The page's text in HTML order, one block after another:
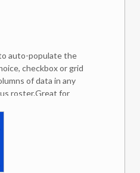
auto-populate the
checkbox or grid
of data in any
roster.Great for
workshop or session
applying matching
VLOOKUP, MATCH,
repopulate options on